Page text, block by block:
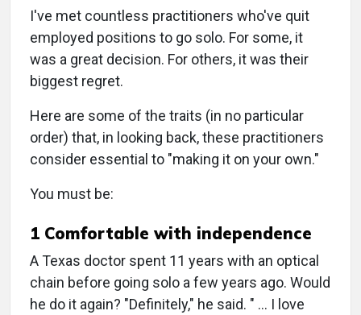
I've met countless practitioners who've quit
employed positions to go solo. For some, it
was a great decision. For others, it was their
biggest regret.
Here are some of the traits (in no particular
order) that, in looking back, these practitioners
consider essential to "making it on your own."
You must be:
1 Comfortable with independence
A Texas doctor spent 11 years with an optical
chain before going solo a few years ago. Would
he do it again? "Definitely," he said. " … I love